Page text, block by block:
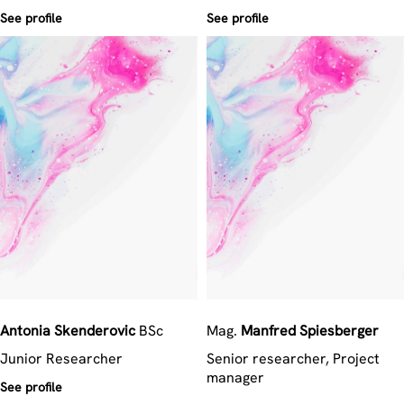
See profile See profile
AntoniaSkenderovic BSc
Junior Researcher
See profile
Mag. ManfredSpiesberger
Senior researcher, Project
manager